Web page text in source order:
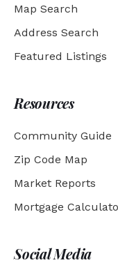
Map Search
Address Search
Featured Listings
Resources
Community Guide
Zip Code Map
Market Reports
Mortgage
Social Media